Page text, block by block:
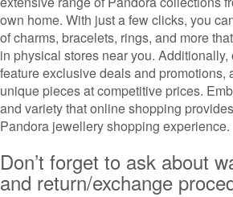
own home. With just a few clicks, you
of charms, bracelets, rings, and more
in physical stores near you.
feature exclusive deals and promotions,
unique pieces at competitive prices.
and variety that online shopping
Pandora jewellery shopping experience.
Don’t forget to ask about
and return/exchange